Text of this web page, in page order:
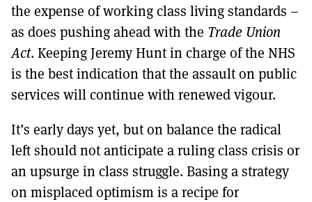
the expense of working class living standards –
as does pushing ahead with the Trade Union
Act. Keeping Jeremy Hunt in charge of the NHS
is the best indication that the assault on public
services will continue with renewed vigour.
It’s early days yet, but on balance the radical
left should not anticipate a ruling class crisis or
an upsurge in class struggle. Basing a strategy
on misplaced optimism is a recipe for